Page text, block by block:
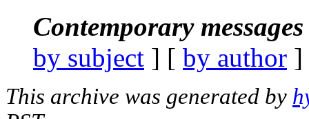
Contemporary
by subject ] [ by author
This archive was generated by